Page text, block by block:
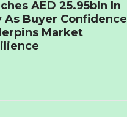
AED 25.95bln In
As Buyer Confidence
Market